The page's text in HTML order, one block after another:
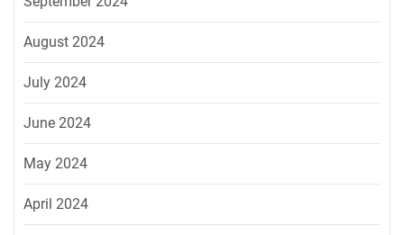
August 2024
July 2024
June 2024
May 2024
April 2024